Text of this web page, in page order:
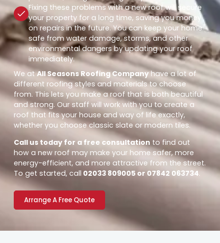
Fixing these problems with a new roof will secure
your property for a long time, saving you money
on repairs in the future. You can keep your home
safe from water damage, storms, and other
environmental dangers by updating your roof
immediately.
We atAll Seasons Roofing Companyhave a lot of
different roofing styles and materials to choose
from. This lets you make a roof that is both beautiful
and strong. Our staff will work with you to create a
roof that fits your house and way of life exactly,
whether you choose classic slate or modern tiles.
Call us today for a free consultation to find out
how a new roof may make your home safer, more
energy-efficient, and more attractive from the street.
To get started, call 02033 809005 or 07842 063734.
Arrange A Free Quote